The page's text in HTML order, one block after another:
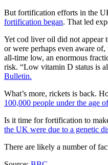
But fortification efforts in the
fortification began. That led
Yet cod liver oil did not appear
or were perhaps even aware
all-time low, an enormous
risk. “Low vitamin D status is
Bulletin.
What’s more, rickets is back.
100,000 people under the age
Is it time for fortification to
the UK were due to a genetic
There are likely a number of